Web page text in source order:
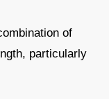
of
particularly